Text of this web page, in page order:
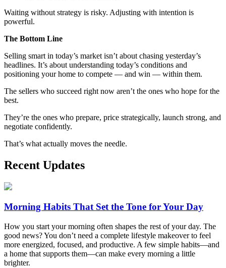
Waiting without strategy is risky. Adjusting with intention is
powerful.
The Bottom Line
Selling smart in today’s market isn’t about chasing yesterday’s
headlines. It’s about understanding today’s conditions and
positioning your home to compete — and win — within them.
The sellers who succeed right now aren’t the ones who hope for the
best.
They’re the ones who prepare, price strategically, launch strong, and
negotiate confidently.
That’s what actually moves the needle.
Recent Updates
Morning Habits That Set the Tone for Your Day
How you start your morning often shapes the rest of your day. The
good news? You don’t need a complete lifestyle makeover to feel
more energized, focused, and productive. A few simple habits—and
a home that supports them—can make every morning a little
brighter.